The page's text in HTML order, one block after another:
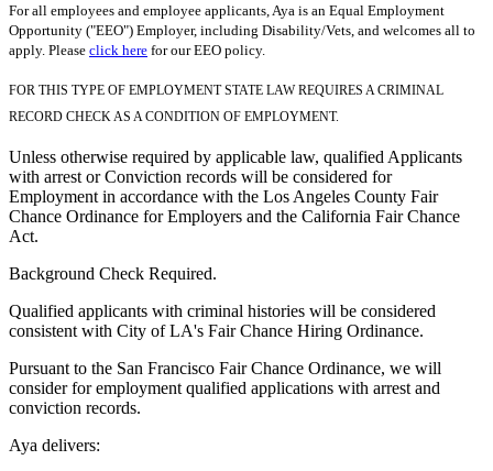
For all employees and employee applicants, Aya is an Equal Employment
Opportunity ("EEO") Employer, including Disability/Vets, and welcomes all to
apply. Please click here for our EEO policy.
FOR THIS TYPE OF EMPLOYMENT STATE LAW REQUIRES A CRIMINAL
RECORD CHECK AS A CONDITION OF EMPLOYMENT.
Unless otherwise required by applicable law, qualified Applicants
with arrest or Conviction records will be considered for
Employment in accordance with the Los Angeles County Fair
Chance Ordinance for Employers and the California Fair Chance
Act.
Background Check Required.
Qualified applicants with criminal histories will be considered
consistent with City of LA's Fair Chance Hiring Ordinance.
Pursuant to the San Francisco Fair Chance Ordinance, we will
consider for employment qualified applications with arrest and
conviction records.
Aya delivers: